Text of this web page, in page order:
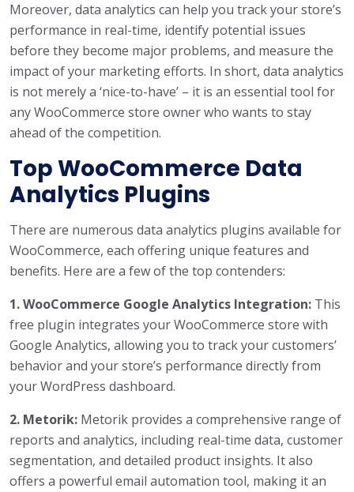
Moreover, data analytics can help you track your store’s
performance in real-time, identify potential issues
before they become major problems, and measure the
impact of your marketing efforts. In short, data analytics
is not merely a ‘nice-to-have’ – it is an essential tool for
any WooCommerce store owner who wants to stay
ahead of the competition.
Top WooCommerce Data
Analytics Plugins
There are numerous data analytics plugins available for
WooCommerce, each offering unique features and
benefits. Here are a few of the top contenders:
1. WooCommerce Google Analytics Integration: This
free plugin integrates your WooCommerce store with
Google Analytics, allowing you to track your customers’
behavior and your store’s performance directly from
your WordPress dashboard.
2. Metorik: Metorik provides a comprehensive range of
reports and analytics, including real-time data, customer
segmentation, and detailed product insights. It also
offers a powerful email automation tool, making it an